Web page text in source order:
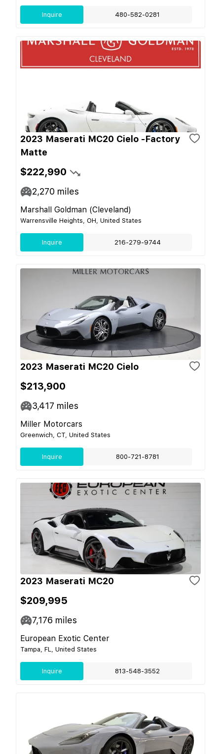
Inquire 480-582-0281
2023 Maserati MC20 Cielo -Factory
Matte
$222,990
2,270 miles
Marshall Goldman (Cleveland)
Warrensville Heights, OH, United States
Inquire 216-279-9744
2023 Maserati MC20 Cielo
$213,900
3,417 miles
Miller Motorcars
Greenwich, CT, United States
Inquire 800-721-8781
2023 Maserati MC20
$209,995
7,176 miles
European Exotic Center
Tampa, FL, United States
Inquire 813-548-3552